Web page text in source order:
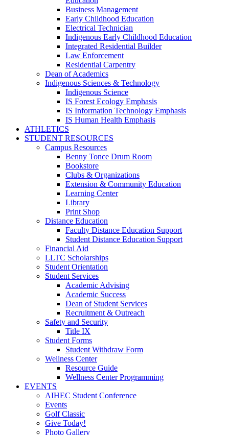
Business Management
Early Childhood Education
Electrical Technician
Indigenous Early Childhood Education
Integrated Residential Builder
Law Enforcement
Residential Carpentry
Dean of Academics
Indigenous Sciences & Technology
Indigenous Science
IS Forest Ecology Emphasis
IS Information Technology Emphasis
IS Human Health Emphasis
ATHLETICS
STUDENT RESOURCES
Campus Resources
Benny Tonce Drum Room
Bookstore
Clubs & Organizations
Extension & Community Education
Learning Center
Library
Print Shop
Distance Education
Faculty Distance Education Support
Student Distance Education Support
Financial Aid
LLTC Scholarships
Student Orientation
Student Services
Academic Advising
Academic Success
Dean of Student Services
Recruitment & Outreach
Safety and Security
Title IX
Student Forms
Student Withdraw Form
Wellness Center
Resource Guide
Wellness Center Programming
EVENTS
AIHEC Student Conference
Events
Golf Classic
Give Today!
Photo Gallery